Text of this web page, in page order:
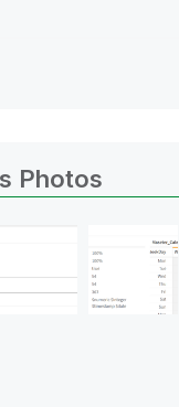
Photos